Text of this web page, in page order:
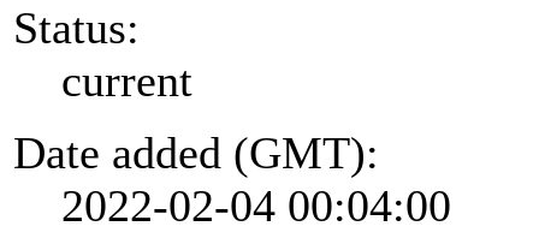
Status:
current
Date added (GMT):
2022-02-04 00:04:00